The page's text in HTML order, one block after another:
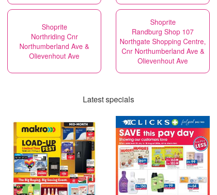
Shoprite
Northriding Cnr
Northumberland Ave &
Olievenhout Ave
Shoprite
Randburg Shop 107
Northgate Shopping Centre,
Cnr Northumberland Ave &
Olievenhout Ave
Latest specials